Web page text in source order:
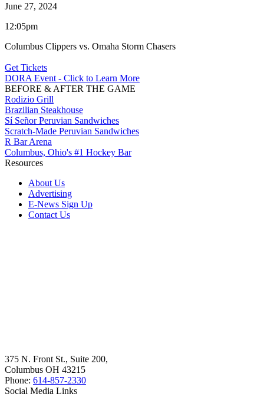
June 27, 2024
12:05pm
Columbus Clippers vs. Omaha Storm Chasers
Get Tickets
DORA Event - Click to Learn More
BEFORE & AFTER THE GAME
Rodizio Grill
Brazilian Steakhouse
Sí Señor Peruvian Sandwiches
Scratch-Made Peruvian Sandwiches
R Bar Arena
Columbus, Ohio's #1 Hockey Bar
Resources
About Us
Advertising
E-News Sign Up
Contact Us
375 N. Front St., Suite 200,
Columbus OH 43215
Phone: 614-857-2330
Social Media Links